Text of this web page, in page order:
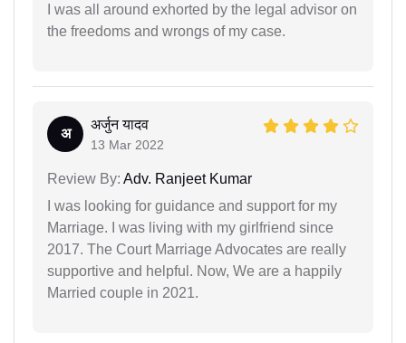
I was all around exhorted by the legal advisor on
the freedoms and wrongs of my case.
अ
अर्जुन यादव
13 Mar 2022
Review By: Adv. Ranjeet Kumar
I was looking for guidance and support for my
Marriage. I was living with my girlfriend since
2017. The Court Marriage Advocates are really
supportive and helpful. Now, We are a happily
Married couple in 2021.